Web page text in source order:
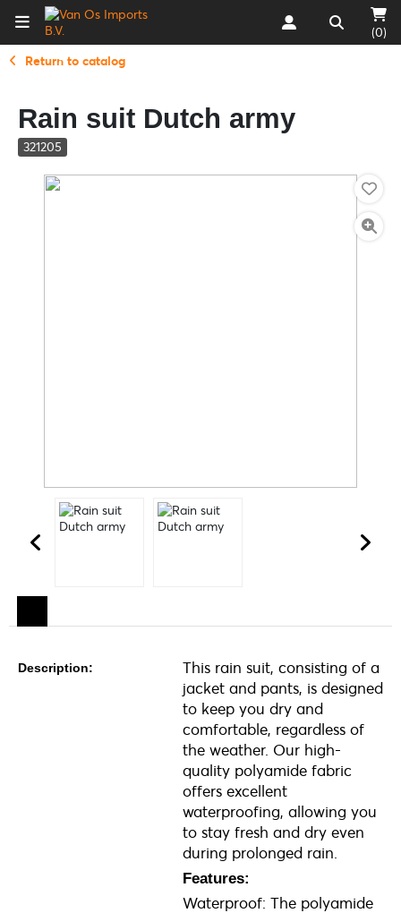
(0)
Return to catalog
Rain suit Dutch army
321205
Description:
This rain suit, consisting of a
jacket and pants, is designed
to keep you dry and
comfortable, regardless of
the weather. Our high-
quality polyamide fabric
offers excellent
waterproofing, allowing you
to stay fresh and dry even
during prolonged rain.
Features:
Waterproof: The polyamide